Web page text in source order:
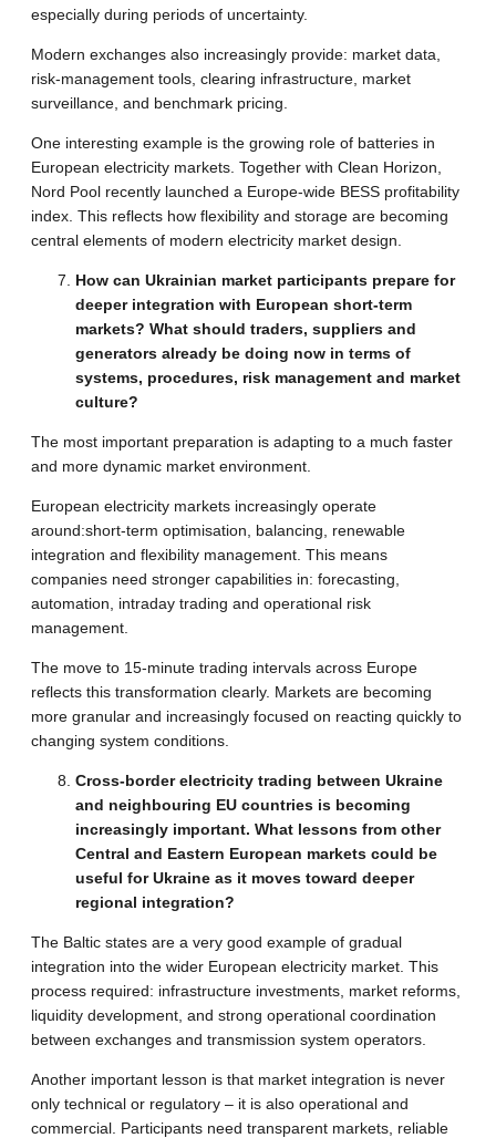
especially during periods of uncertainty.
Modern exchanges also increasingly provide: market data,
risk-management tools, clearing infrastructure, market
surveillance, and benchmark pricing.
One interesting example is the growing role of batteries in
European electricity markets. Together with Clean Horizon,
Nord Pool recently launched a Europe-wide BESS profitability
index. This reflects how flexibility and storage are becoming
central elements of modern electricity market design.
How can Ukrainian market participants prepare for
deeper integration with European short-term
markets? What should traders, suppliers and
generators already be doing now in terms of
systems, procedures, risk management and market
culture?
The most important preparation is adapting to a much faster
and more dynamic market environment.
European electricity markets increasingly operate
around:short-term optimisation, balancing, renewable
integration and flexibility management. This means
companies need stronger capabilities in: forecasting,
automation, intraday trading and operational risk
management.
The move to 15-minute trading intervals across Europe
reflects this transformation clearly. Markets are becoming
more granular and increasingly focused on reacting quickly to
changing system conditions.
Cross-border electricity trading between Ukraine
and neighbouring EU countries is becoming
increasingly important. What lessons from other
Central and Eastern European markets could be
useful for Ukraine as it moves toward deeper
regional integration?
The Baltic states are a very good example of gradual
integration into the wider European electricity market. This
process required: infrastructure investments, market reforms,
liquidity development, and strong operational coordination
between exchanges and transmission system operators.
Another important lesson is that market integration is never
only technical or regulatory – it is also operational and
commercial. Participants need transparent markets, reliable